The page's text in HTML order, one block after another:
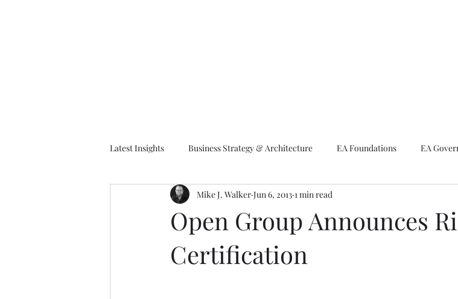
Latest Insights Business Strategy & Architecture EA Foundations EA
EA Frameworks Information Architecture
Open Group Announces
Certification
Mike J. Walker Jun 6, 2013 1 min read